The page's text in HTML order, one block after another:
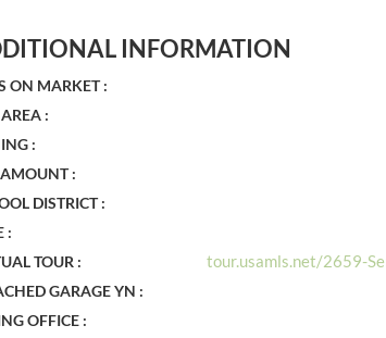
INFORMATION
ON MARKET :
:
:
:
DISTRICT :
:
TOUR : tour.usamls.net/2659-
GARAGE YN :
OFFICE :